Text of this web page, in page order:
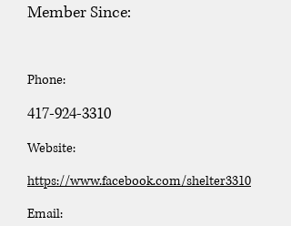
Member Since:
Phone:
417-924-3310
Website:
https://www.facebook.com/shelter3310
Email: